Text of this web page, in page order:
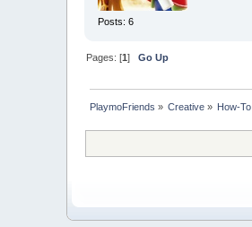
Posts: 6
Pages: [1 ] Go Up
PlaymoFriends » Creative » How-To